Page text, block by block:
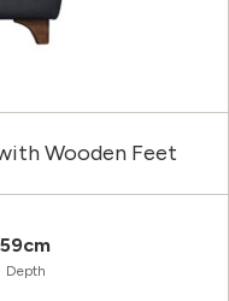
Wooden Feet
59cm
Depth